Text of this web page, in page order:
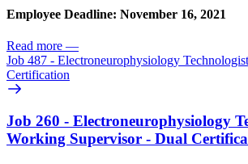
Employee Deadline: November 16, 2021
Read more —
Job 487 - Electroneurophysiology
Certification
Job 260 - Electroneurophysiology
Working Supervisor - Dual